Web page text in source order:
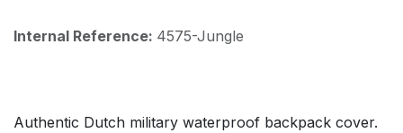
Internal Reference: 4575-Jungle
Authentic Dutch military waterproof backpack cover.